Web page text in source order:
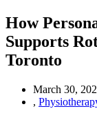
How
Supports
Toronto
March 30,
,